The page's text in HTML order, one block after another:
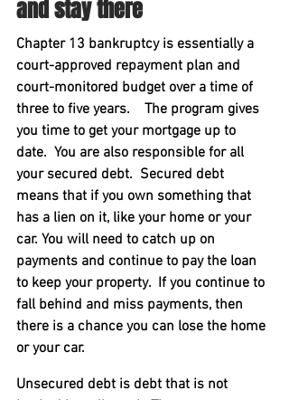
and stay there
Chapter 13 bankruptcy is essentially a
court-approved repayment plan and
court-monitored budget over a time of
three to five years.    The program gives
you time to get your mortgage up to
date.  You are also responsible for all
your secured debt.  Secured debt
means that if you own something that
has a lien on it, like your home or your
car. You will need to catch up on
payments and continue to pay the loan
to keep your property.  If you continue to
fall behind and miss payments, then
there is a chance you can lose the home
or your car.
Unsecured debt is debt that is not